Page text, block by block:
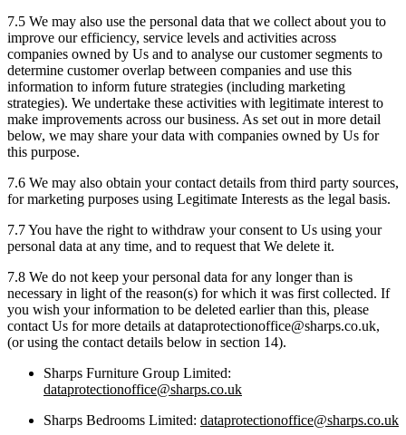
7.5 We may also use the personal data that we collect about you to
improve our efficiency, service levels and activities across
companies owned by Us and to analyse our customer segments to
determine customer overlap between companies and use this
information to inform future strategies (including marketing
strategies). We undertake these activities with legitimate interest to
make improvements across our business. As set out in more detail
below, we may share your data with companies owned by Us for
this purpose.
7.6 We may also obtain your contact details from third party sources,
for marketing purposes using Legitimate Interests as the legal basis.
7.7 You have the right to withdraw your consent to Us using your
personal data at any time, and to request that We delete it.
7.8 We do not keep your personal data for any longer than is
necessary in light of the reason(s) for which it was first collected. If
you wish your information to be deleted earlier than this, please
contact Us for more details at dataprotectionoffice@sharps.co.uk,
(or using the contact details below in section 14).
Sharps Furniture Group Limited:
dataprotectionoffice@sharps.co.uk
Sharps Bedrooms Limited: dataprotectionoffice@sharps.co.uk